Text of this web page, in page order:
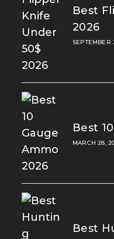
Best
2026
SEPTEMBER
Best
MARCH 28,
Best